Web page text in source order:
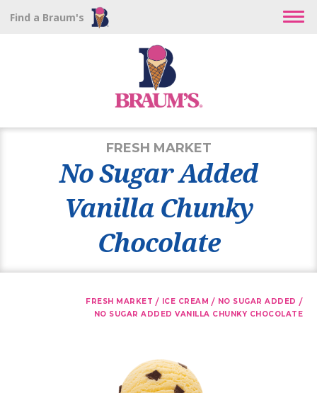
Find a Braum's
FRESH MARKET
No Sugar Added
Vanilla Chunky
Chocolate
FRESH MARKET / ICE CREAM / NO SUGAR ADDED /
NO SUGAR ADDED VANILLA CHUNKY CHOCOLATE